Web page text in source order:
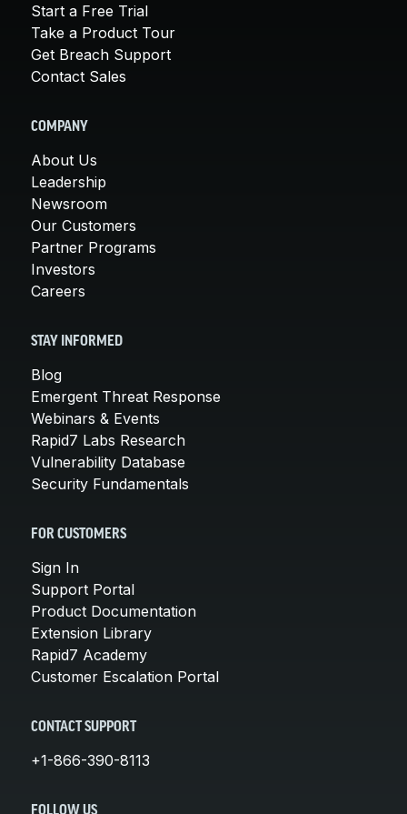
Start a Free Trial
Take a Product Tour
Get Breach Support
Contact Sales
COMPANY
About Us
Leadership
Newsroom
Our Customers
Partner Programs
Investors
Careers
STAY INFORMED
Blog
Emergent Threat Response
Webinars & Events
Rapid7 Labs Research
Vulnerability Database
Security Fundamentals
FOR CUSTOMERS
Sign In
Support Portal
Product Documentation
Extension Library
Rapid7 Academy
Customer Escalation Portal
CONTACT SUPPORT
+1-866-390-8113